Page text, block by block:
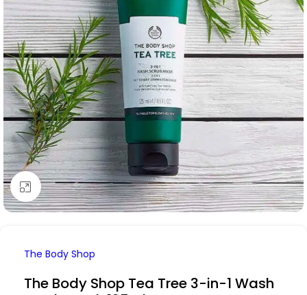
Click to enlarge
The Body Shop
The Body Shop Tea Tree 3-in-1 Wash